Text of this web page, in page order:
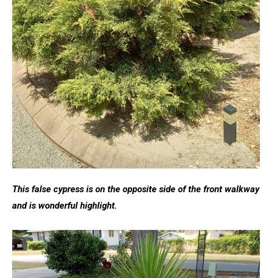
This false cypress is on the opposite side of the front walkway
and is wonderful highlight.